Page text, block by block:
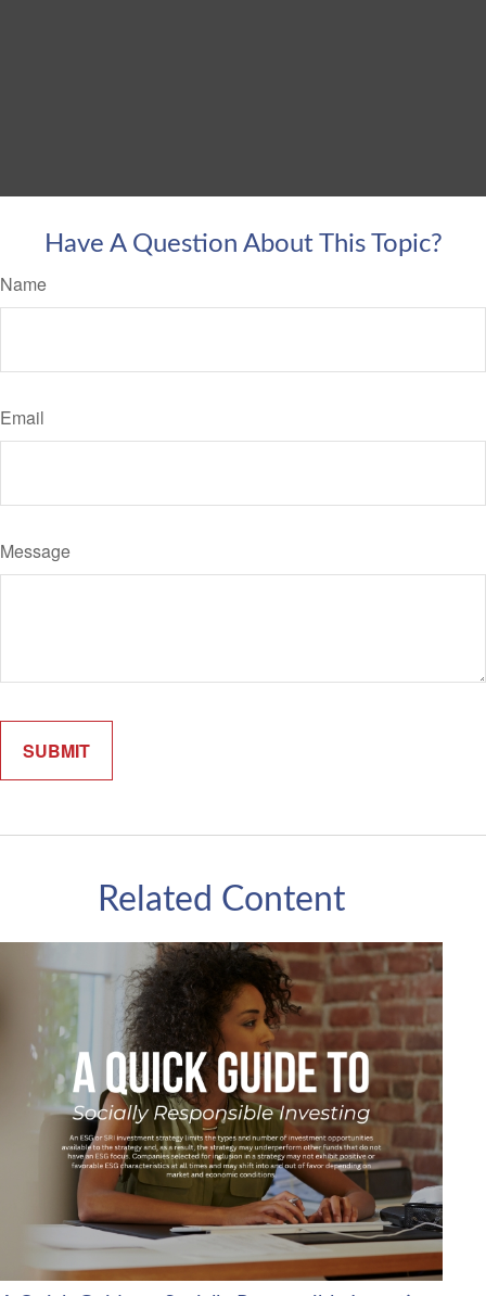
Have A Question About This Topic?
Name
Email
Message
Related Content